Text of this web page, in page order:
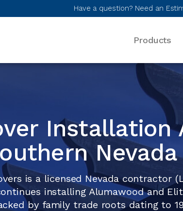
Have a question? Need an
Desktop Menu
Products
Installation
Nevada
is a licensed Nevada contractor
installing Alumawood and
by family trade roots dating to